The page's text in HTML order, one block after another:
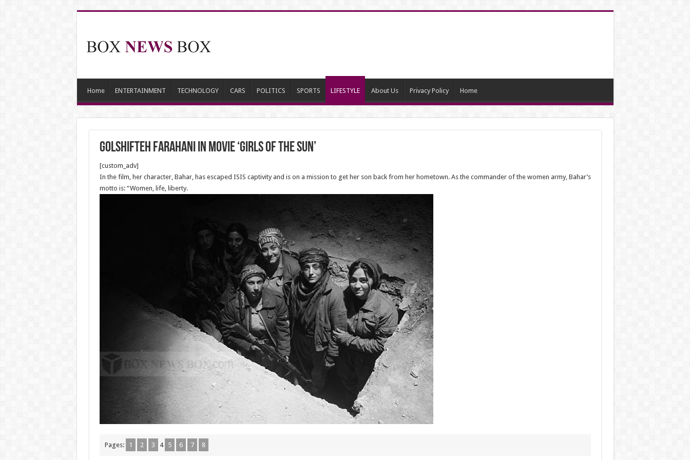
Home ENTERTAINMENT TECHNOLOGY CARS POLITICS SPORTS LIFESTYLE About Us Privacy Policy Home
Golshifteh Farahani in Movie ‘Girls of the Sun’
[custom_adv]
In the film, her character, Bahar, has escaped ISIS captivity and is on a mission to get her son back from her hometown. As the commander of the women army, Bahar’s
motto is: “Women, life, liberty.
Pages: 1 2 3 4 5 6 7 8